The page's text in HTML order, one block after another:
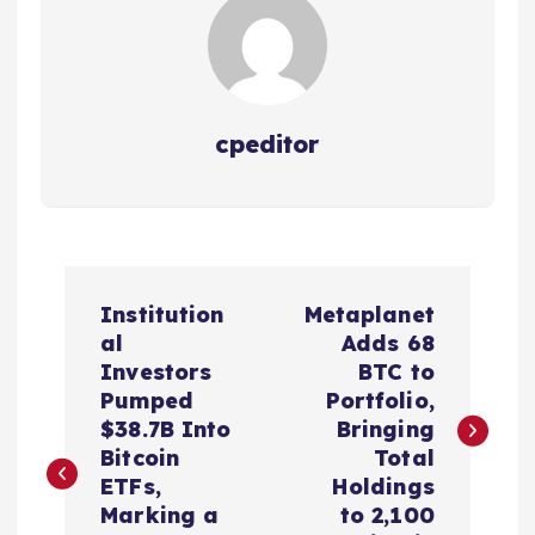
cpeditor
t
Institution
al
Investors
Pumped
$38.7B Into
Bitcoin
ETFs,
Marking a
Metaplanet
Adds 68
BTC to
Portfolio,
Bringing
Total
Holdings
to 2,100